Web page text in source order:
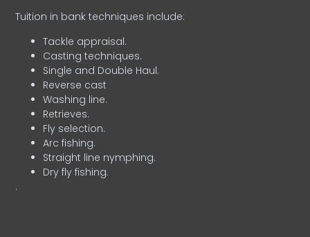
Tuition in bank techniques include:
Tackle appraisal.
Casting techniques.
Single and Double Haul.
Reverse cast
Washing line.
Retrieves.
Fly selection.
Arc fishing.
Straight line nymphing.
Dry fly fishing.
.